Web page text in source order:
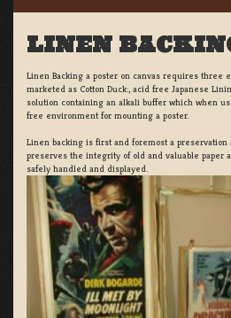
LINEN
Linen Backing a poster on canvas requires three
marketed as Cotton Duck:, acid free Japanese
solution containing an alkali buffer which when
free environment for mounting a poster.
Linen backing is first and foremost a
preserves the integrity of old and valuable paper
safely handled and displayed.